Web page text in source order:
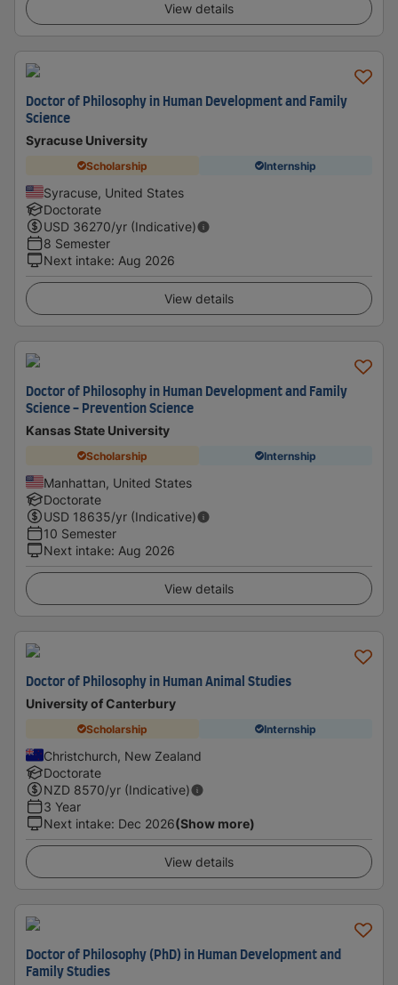
View details
Doctor of Philosophy in Human Development and Family
Science
Syracuse University
Scholarship Internship
Syracuse, United States
Doctorate
USD 36270/yr (Indicative)
8 Semester
Next intake: Aug 2026
View details
Doctor of Philosophy in Human Development and Family
Science - Prevention Science
Kansas State University
Scholarship Internship
Manhattan, United States
Doctorate
USD 18635/yr (Indicative)
10 Semester
Next intake: Aug 2026
View details
Doctor of Philosophy in Human Animal Studies
University of Canterbury
Scholarship Internship
Christchurch, New Zealand
Doctorate
NZD 8570/yr (Indicative)
3 Year
Next intake: Dec 2026(Show more)
View details
Doctor of Philosophy (PhD) in Human Development and
Family Studies